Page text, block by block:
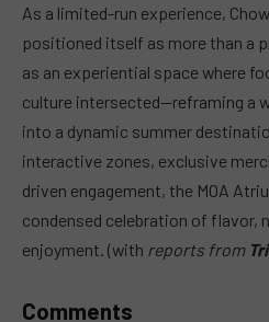
As a limited-run experience,
positioned itself as more than a
as an experiential space where
culture intersected—reframing a
into a dynamic summer
interactive zones, exclusive
driven engagement, the MOA
condensed celebration of flavor,
enjoyment. (with reports from
Comments